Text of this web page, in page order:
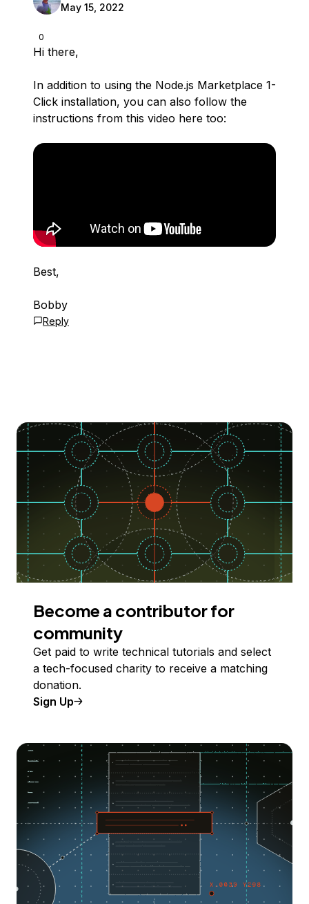
0
May 15, 2022
Hi there,
In addition to using the Node.js Marketplace 1-
Click installation, you can also follow the
instructions from this video here too:
Best,
Bobby
Reply
Become a contributor for
community
Get paid to write technical tutorials and select
a tech-focused charity to receive a matching
donation.
Sign Up